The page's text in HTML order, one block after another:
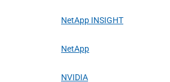
NetApp INSIGHT
NetApp
NVIDIA